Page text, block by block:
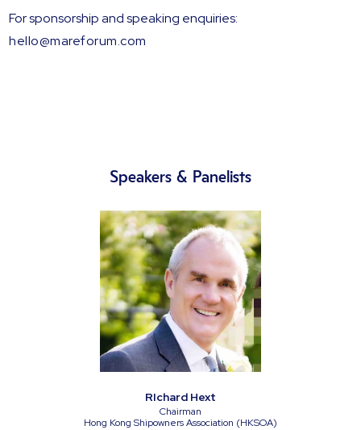
For sponsorship and speaking enquiries:
hello@mareforum.com
Speakers & Panelists
RIchard Hext
Chairman
Hong Kong Shipowners Association (HKSOA)